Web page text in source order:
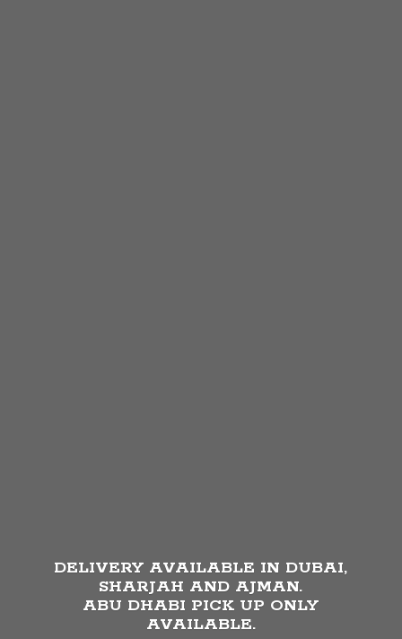
DELIVERY AVAILABLE IN DUBAI,
SHARJAH AND AJMAN.
ABU DHABI PICK UP ONLY
AVAILABLE.